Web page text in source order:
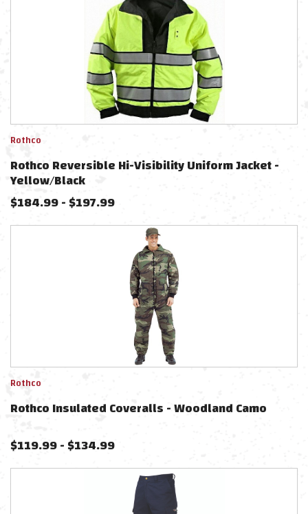
Rothco
Rothco Reversible Hi-Visibility Uniform Jacket -
Yellow/Black
$184.99-$197.99
Rothco
Rothco Insulated Coveralls - Woodland Camo
$119.99-$134.99